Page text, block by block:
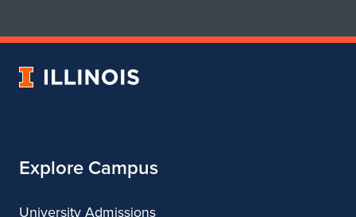
University
Explore Campus
University Admissions